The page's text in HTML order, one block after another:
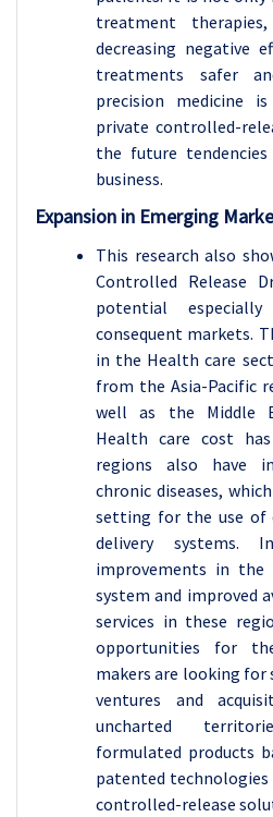
treatment
decreasing negative
treatments safer
precision medicine
private controlled-
the future
business.
Expansion in Emerging
This research also
Controlled Release
potential
consequent markets.
in the Health care
from the Asia-Pacific
well as the Middle
Health care cost
regions also have
chronic diseases,
setting for the use of
delivery systems.
improvements in
system and improved
services in these
opportunities for
makers are looking
ventures and
uncharted
formulated products
patented technologies
controlled-release